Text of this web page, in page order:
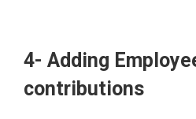
4- Adding
contributions